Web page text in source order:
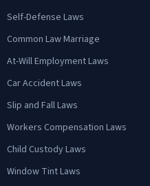
Self-Defense Laws
Common Law Marriage
At-Will Employment Laws
Car Accident Laws
Slip and Fall Laws
Workers Compensation Laws
Child Custody Laws
Window Tint Laws